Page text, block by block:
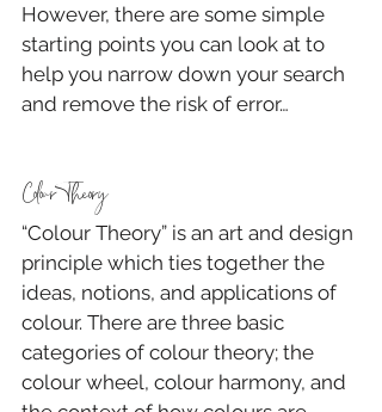
However, there are some simple
starting points you can look at to
help you narrow down your search
and remove the risk of error…
Colour Theory
“Colour Theory” is an art and design
principle which ties together the
ideas, notions, and applications of
colour. There are three basic
categories of colour theory; the
colour wheel, colour harmony, and